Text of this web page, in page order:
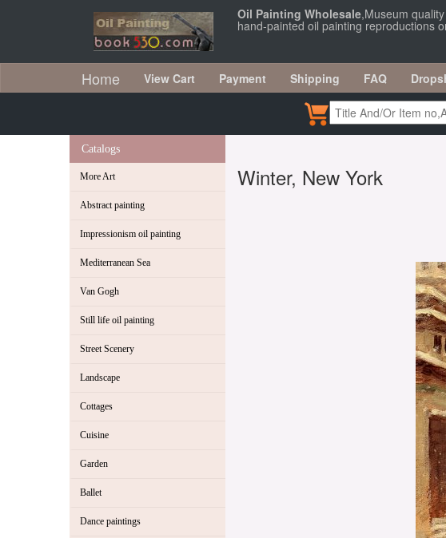
Oil Painting Wholesale,Museum
hand-painted oil painting reproductions
Home View Cart Payment Shipping FAQ
Catalogs
More Art
Abstract painting
Impressionism oil painting
Mediterranean Sea
Van Gogh
Still life oil painting
Street Scenery
Landscape
Cottages
Cuisine
Garden
Ballet
Dance paintings
Winter, New York